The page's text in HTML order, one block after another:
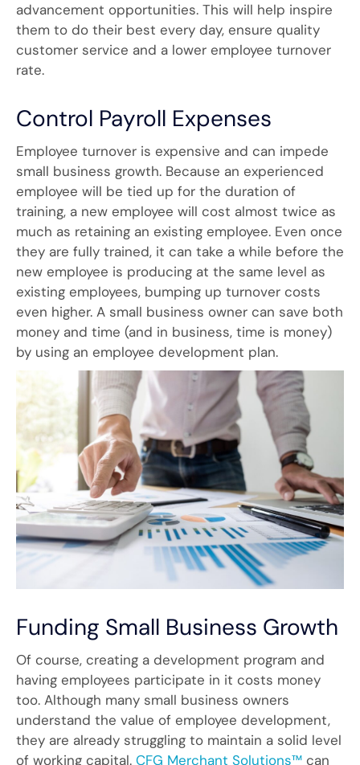
advancement opportunities. This will help inspire
them to do their best every day, ensure quality
customer service and a lower employee turnover
rate.
Control Payroll Expenses
Employee turnover is expensive and can impede
small business growth. Because an experienced
employee will be tied up for the duration of
training, a new employee will cost almost twice as
much as retaining an existing employee. Even once
they are fully trained, it can take a while before the
new employee is producing at the same level as
existing employees, bumping up turnover costs
even higher. A small business owner can save both
money and time (and in business, time is money)
by using an employee development plan.
Funding Small Business Growth
Of course, creating a development program and
having employees participate in it costs money
too. Although many small business owners
understand the value of employee development,
they are already struggling to maintain a solid level
of working capital. CFG Merchant Solutions™ can